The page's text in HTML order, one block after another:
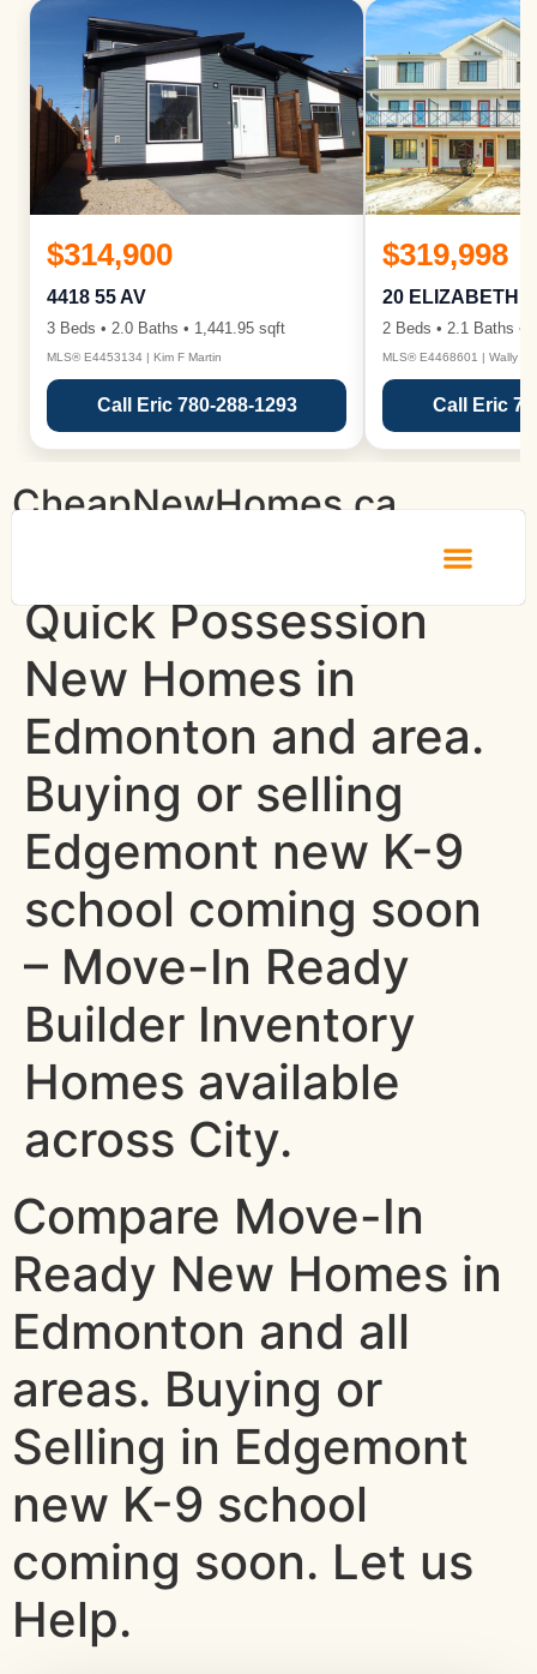
$314,900
4418 55 AV
3 Beds • 2.0 Baths • 1,441.95 sqft
MLS® E4453134 | Kim F Martin
Call Eric 780-288-1293
$319,998
20 ELIZABETH
2 Beds • 2.1 Baths •
MLS® E4468601 | Wally
Call Eric
CheapNewHomes.ca
Quick Possession
New Homes in
Edmonton and area.
Buying or selling
Edgemont new K-9
school coming soon
– Move-In Ready
Builder Inventory
Homes available
across City.
Compare Move-In
Ready New Homes in
Edmonton and all
areas. Buying or
Selling in Edgemont
new K-9 school
coming soon. Let us
Help.